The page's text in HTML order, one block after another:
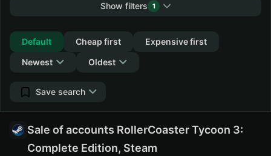
Show filters
1
Default
Cheap first
Expensive first
Newest
Oldest
Save search
Sale of accounts RollerCoaster Tycoon 3:
Complete Edition, Steam